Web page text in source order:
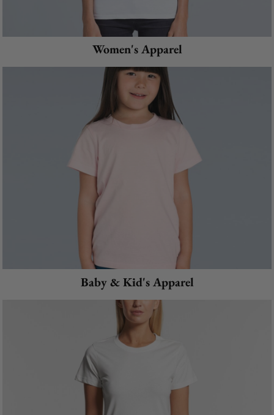
Women's Apparel
Baby & Kid's Apparel